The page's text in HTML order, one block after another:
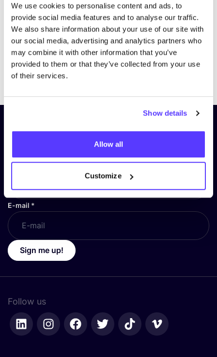
We use cookies to personalise content and ads, to
provide social media features and to analyse our traffic.
We also share information about your use of our site with
our social media, advertising and analytics partners who
may combine it with other information that you’ve
provided to them or that they’ve collected from your use
of their services.
Show details
Allow all
Customize
Subscribe to our newsletter and
stay up to date!
First Name*
E-mail *
Sign me up!
Follow us